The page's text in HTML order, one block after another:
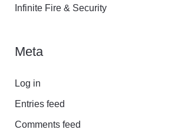
Infinite Fire & Security
Meta
Log in
Entries feed
Comments feed